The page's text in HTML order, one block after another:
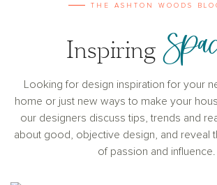
THE ASHTON WOODS
Inspiring
Looking for design inspiration for your
home or just new ways to make your
our designers discuss tips, trends and
about good, objective design, and reveal
of passion and influence.